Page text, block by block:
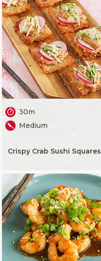
30m
Medium
Crispy Crab Sushi Squares